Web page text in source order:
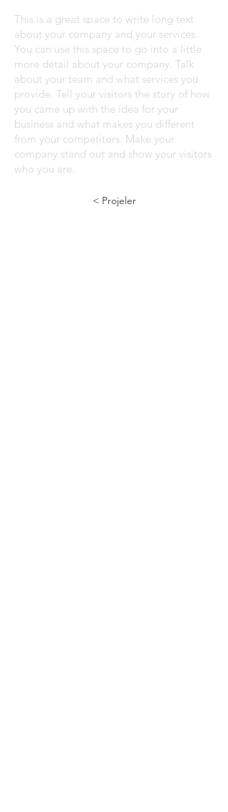
This is a great space to write long text
about your company and your services.
You can use this space to go into a little
more detail about your company. Talk
about your team and what services you
provide. Tell your visitors the story of how
you came up with the idea for your
business and what makes you different
from your competitors. Make your
company stand out and show your visitors
who you are.
< Projeler